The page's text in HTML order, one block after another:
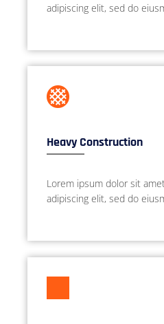
adipiscing elit, sed do
Heavy Construction
Lorem ipsum dolor sit
adipiscing elit, sed do